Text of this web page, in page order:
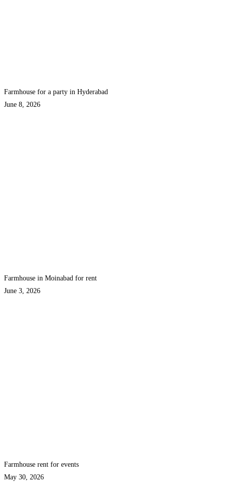
Farmhouse for a party in Hyderabad
June 8, 2026
Farmhouse in Moinabad for rent
June 3, 2026
Farmhouse rent for events
May 30, 2026